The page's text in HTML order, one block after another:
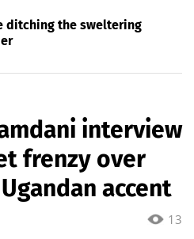
ditching the sweltering
interview
frenzy over
accent
13